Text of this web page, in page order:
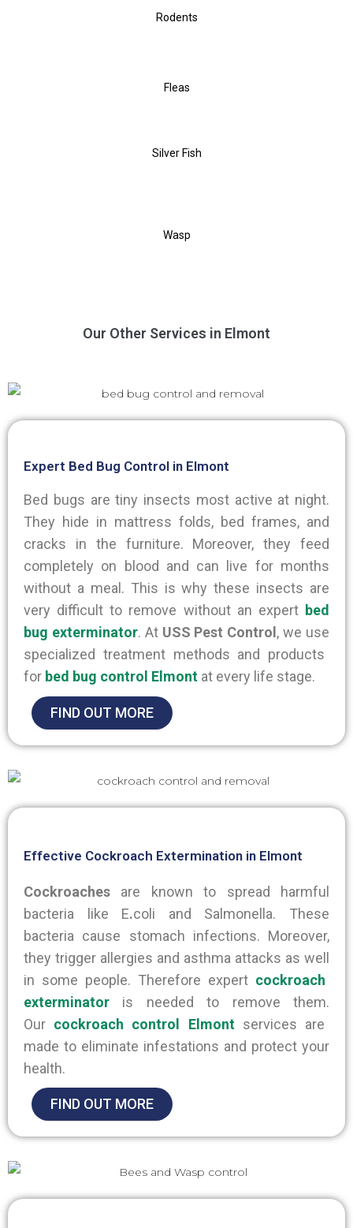
Rodents
Fleas
Silver Fish
Wasp
Our Other Services in Elmont
Expert Bed Bug Control in Elmont
Bed bugs are tiny insects most active at night.
They hide in mattress folds, bed frames, and
cracks in the furniture. Moreover, they feed
completely on blood and can live for months
without a meal. This is why these insects are
very difficult to remove without an expert bed
bug exterminator. At USS Pest Control, we use
specialized treatment methods and products
for bed bug control Elmont at every life stage.
FIND OUT MORE
Effective Cockroach Extermination in Elmont
Cockroaches are known to spread harmful
bacteria like E.coli and Salmonella. These
bacteria cause stomach infections. Moreover,
they trigger allergies and asthma attacks as well
in some people. Therefore expert cockroach
exterminator is needed to remove them.
Our cockroach control Elmont services are
made to eliminate infestations and protect your
health.
FIND OUT MORE